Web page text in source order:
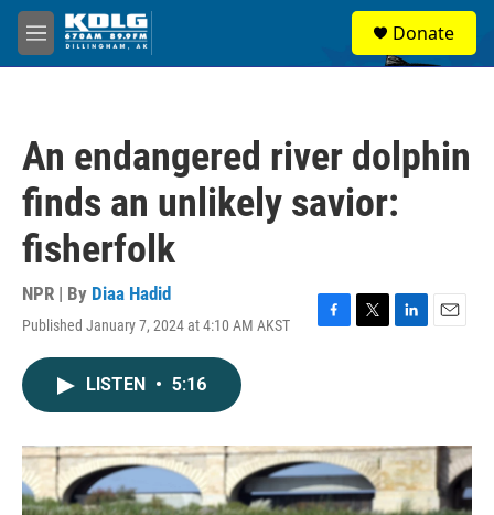
Skip to main content
M
e
Donate
An endangered river dolphin
finds an unlikely savior:
fisherfolk
NPR | By Diaa Hadid
Published January 7, 2024 at 4:10 AM AKST
F
o
k
T
r
L
I
n
E
LISTEN • 5:16